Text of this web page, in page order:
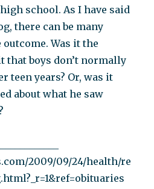
school. As I have said
there can be many
Was it the
that boys don’t normally
teen years? Or, was it
about what he saw
2009/09/24/health/re